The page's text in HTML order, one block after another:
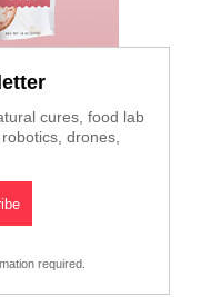
cures, food lab
drones,
required.